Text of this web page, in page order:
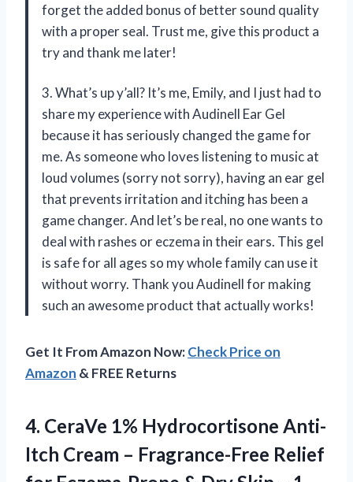
forget the added bonus of better sound quality
with a proper seal. Trust me, give this product a
try and thank me later!
3. What’s up y’all? It’s me, Emily, and I just had to
share my experience with Audinell Ear Gel
because it has seriously changed the game for
me. As someone who loves listening to music at
loud volumes (sorry not sorry), having an ear gel
that prevents irritation and itching has been a
game changer. And let’s be real, no one wants to
deal with rashes or eczema in their ears. This gel
is safe for all ages so my whole family can use it
without worry. Thank you Audinell for making
such an awesome product that actually works!
Get It From Amazon Now:Check Price on
Amazon & FREE Returns
4. CeraVe 1% Hydrocortisone Anti-
Itch Cream – Fragrance-Free Relief